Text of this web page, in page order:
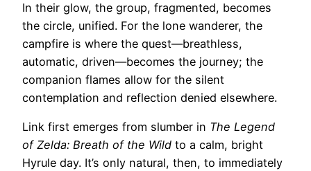
In their glow, the group, fragmented, becomes
the circle, unified. For the lone wanderer, the
campfire is where the quest—breathless,
automatic, driven—becomes the journey; the
companion flames allow for the silent
contemplation and reflection denied elsewhere.
Link first emerges from slumber in The Legend
of Zelda: Breath of the Wild to a calm, bright
Hyrule day. It’s only natural, then, to immediately